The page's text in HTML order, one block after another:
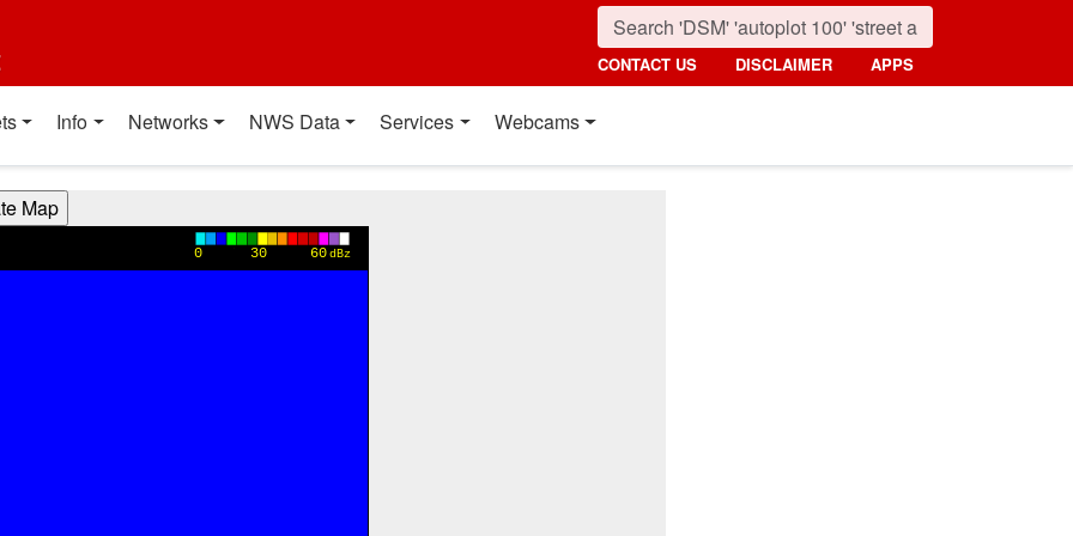
CONTACT US DISCLAIMER APPS
Info Networks NWS Data Services Webcams